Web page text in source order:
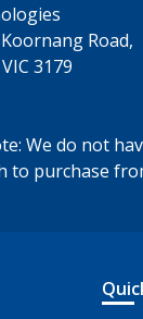
Road,
3179
We do not
to purchase